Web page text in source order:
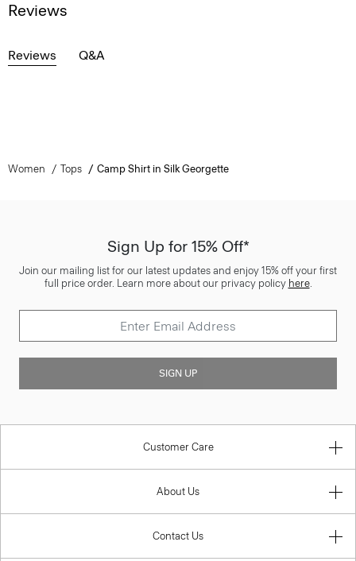
Reviews
Reviews Q&A
Women Tops Camp Shirt in Silk Georgette
Sign Up for 15% Off*
Join our mailing list for our latest updates and enjoy 15% off your first
full price order. Learn more about our privacy policy here.
SIGN UP
Customer Care
About Us
Contact Us